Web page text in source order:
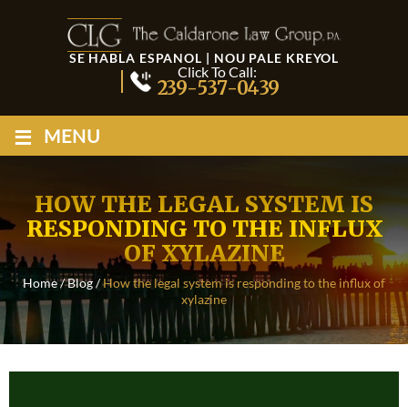
SE HABLA ESPANOL | NOU PALE KREYOL
Click To Call:
239-537-0439
≡ MENU
HOW THE LEGAL SYSTEM IS
RESPONDING TO THE INFLUX
OF XYLAZINE
Home/Blog/How the legal system is responding to the influx of
xylazine